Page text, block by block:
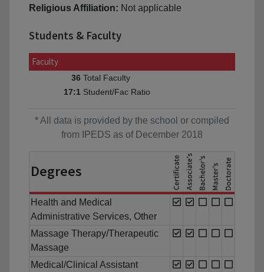
Religious Affiliation: Not applicable
Students & Faculty
Faculty
36 Total Faculty
17:1 Student/Fac Ratio
* All data is provided by the school or compiled
from IPEDS as of December 2018
Degrees
Health and Medical
Administrative Services, Other
Massage Therapy/Therapeutic
Massage
Medical/Clinical Assistant